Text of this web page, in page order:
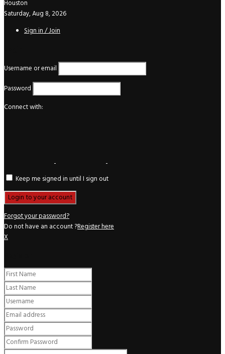
Houston
Saturday, Aug 8, 2026
Sign in / Join
Username or email
Password
Connect with:
Keep me signed in until I sign out
Forgot your password?
Do not have an account ?Register here
X